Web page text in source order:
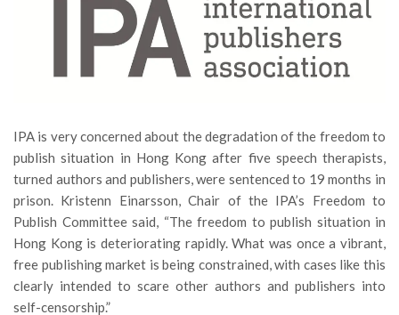
IPA is very concerned about the degradation of the freedom to
publish situation in Hong Kong after five speech therapists,
turned authors and publishers, were sentenced to 19 months in
prison. Kristenn Einarsson, Chair of the IPA’s Freedom to
Publish Committee said, “The freedom to publish situation in
Hong Kong is deteriorating rapidly. What was once a vibrant,
free publishing market is being constrained, with cases like this
clearly intended to scare other authors and publishers into
self-censorship.”